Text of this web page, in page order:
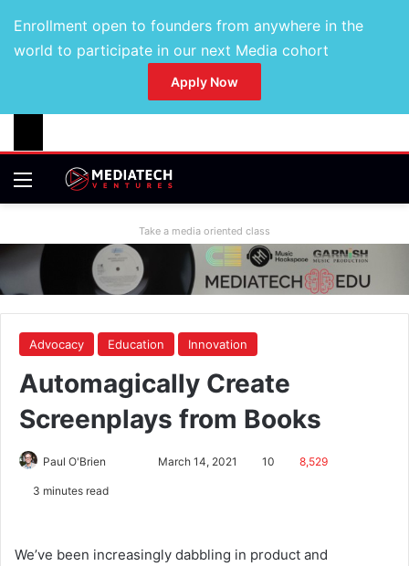
Enrollment open to founders from anywhere in the
world to participate in our next Media cohort
Apply Now
Take a media oriented class
Advocacy Education Innovation
Automagically Create
Screenplays from Books
Paul O'Brien March 14, 2021 10 8,529
3 minutes read
We’ve been increasingly dabbling in product and